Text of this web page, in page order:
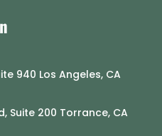
940 Los Angeles, CA
Suite 200 Torrance, CA